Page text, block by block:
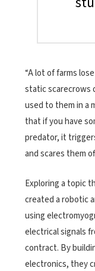
“A lot of farms
static scarecrows
used to them in a
that if you have
predator, it
and scares them
Exploring a topic
created a robotic
using
electrical signals
contract. By
electronics, they